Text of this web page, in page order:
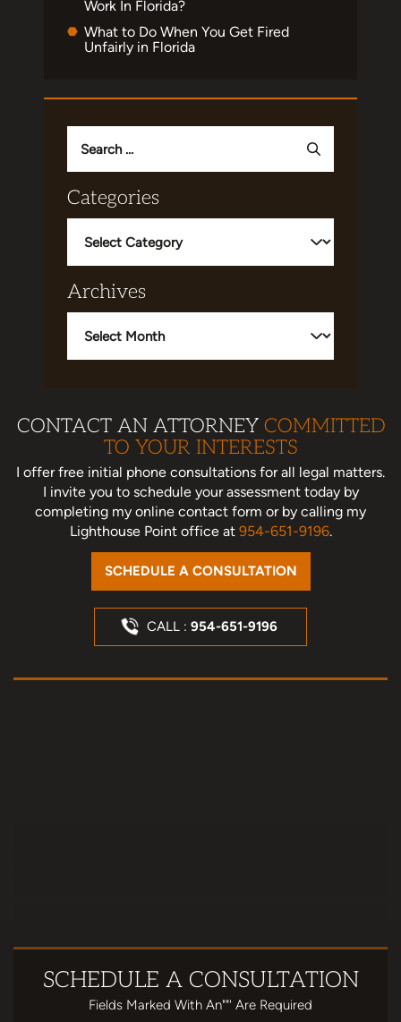
Work In Florida?
What to Do When You Get Fired
Unfairly in Florida
for:
Categories
Archives
CONTACT AN ATTORNEY COMMITTED
TO YOUR INTERESTS
I offer free initial phone consultations for all legal matters.
I invite you to schedule your assessment todayby
completing my online contact form or by calling my
Lighthouse Point office at 954-651-9196.
SCHEDULE A CONSULTATION
CALL : 954-651-9196
SCHEDULE A CONSULTATION
Fields Marked With An""' Are Required